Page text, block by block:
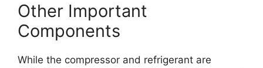
Other Important
Components
While the compressor and refrigerant are